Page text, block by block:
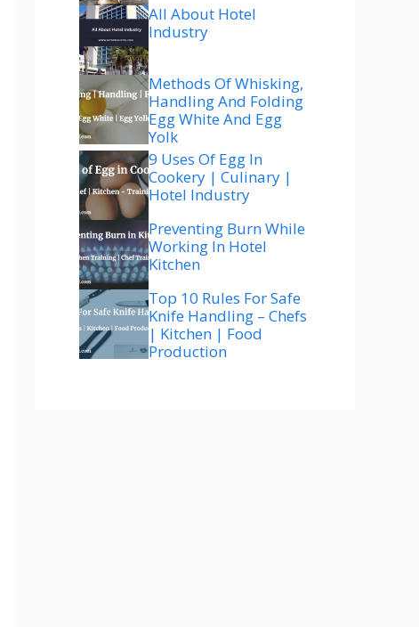
All About Hotel
Industry
Methods Of Whisking,
Handling And Folding
Egg White And Egg
Yolk
9 Uses Of Egg In
Cookery | Culinary |
Hotel Industry
Preventing Burn While
Working In Hotel
Kitchen
Top 10 Rules For Safe
Knife Handling – Chefs
| Kitchen | Food
Production